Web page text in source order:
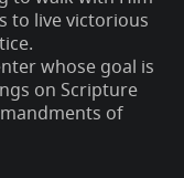
to live victorious
whose goal is
on Scripture
of